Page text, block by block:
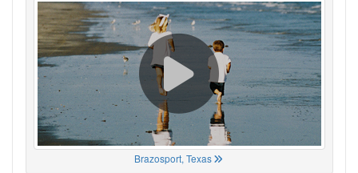
Brazosport, Texas